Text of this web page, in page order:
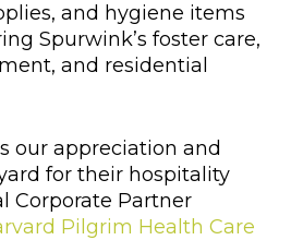
and hygiene items
Spurwink’s foster care,
and residential
our appreciation and
for their hospitality
Corporate Partner
Pilgrim Health Care